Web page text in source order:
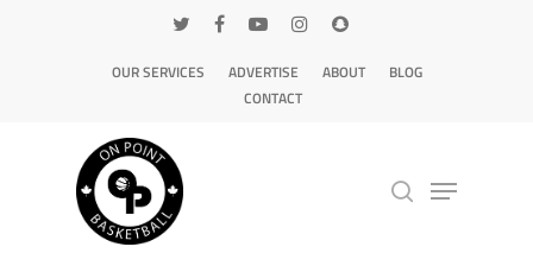
OUR SERVICES ADVERTISE ABOUT
BLOG
CONTACT